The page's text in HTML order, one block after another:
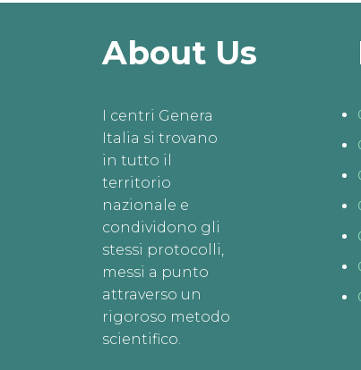
About Us
I centri Genera
Italia si trovano
in tutto il
territorio
nazionale e
condividono gli
stessi protocolli,
messi a punto
attraverso un
rigoroso metodo
scientifico.